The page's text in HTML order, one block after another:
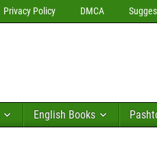
Privacy Policy DMCA
English Books